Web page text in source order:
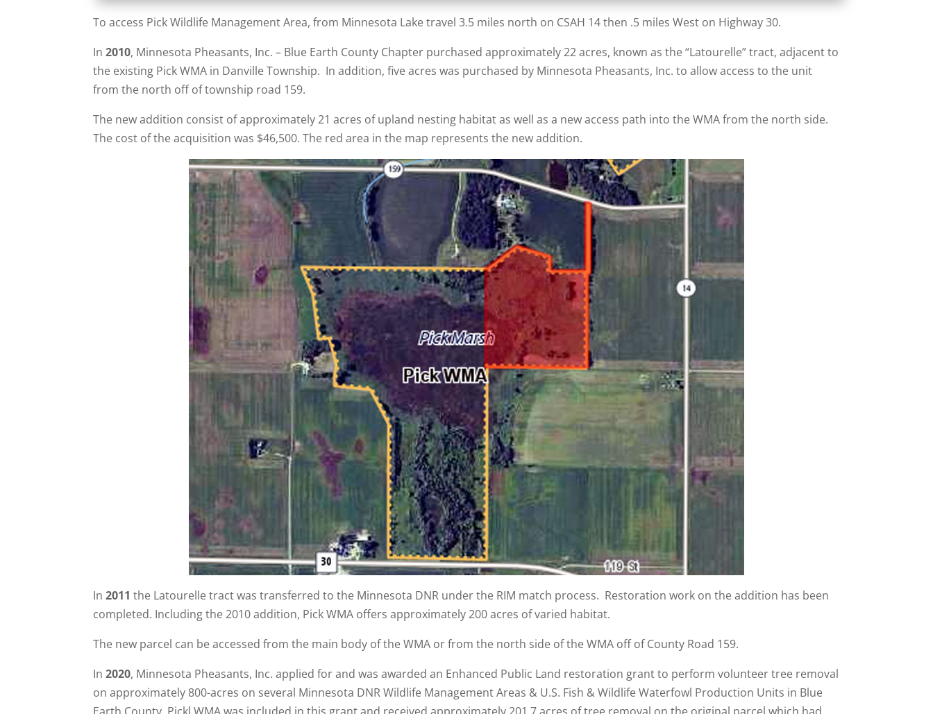
To access Pick Wildlife Management Area, from Minnesota Lake travel 3.5 miles north on CSAH 14 then .5 miles West on Highway 30.
In2010, Minnesota Pheasants, Inc. – Blue Earth County Chapter purchased approximately 22 acres, known as the “Latourelle” tract, adjacent to
the existing Pick WMA in Danville Township. In addition, five acres was purchased by Minnesota Pheasants, Inc. to allow access to the unit
from the north off of township road 159.
The new addition consist of approximately 21 acres of upland nesting habitat as well as a new access path into the WMA from the north side.
The cost of the acquisition was $46,500. The red area in the map represents the new addition.
In2011 the Latourelle tract was transferred to the Minnesota DNR under the RIM match process. Restoration work on the addition has been
completed. Including the 2010 addition, Pick WMA offers approximately 200 acres of varied habitat.
The new parcel can be accessed from the main body of the WMA or from the north side of the WMA off of County Road 159.
In2020, Minnesota Pheasants, Inc. applied for and was awarded an Enhanced Public Land restoration grant to perform volunteer tree removal
on approximately 800-acres on several Minnesota DNR Wildlife Management Areas & U.S. Fish & Wildlife Waterfowl Production Units in Blue